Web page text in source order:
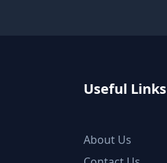
Useful Links
About Us